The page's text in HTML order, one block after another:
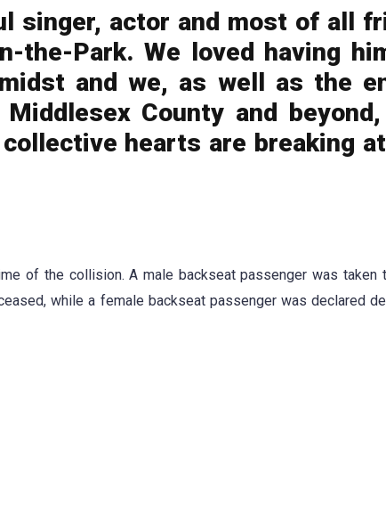
singer, actor and most of all
the-Park. We loved having
and we, as well as the
County and
hearts are breaking
of the collision. A male backseat passenger was taken
while a female backseat passenger was declared